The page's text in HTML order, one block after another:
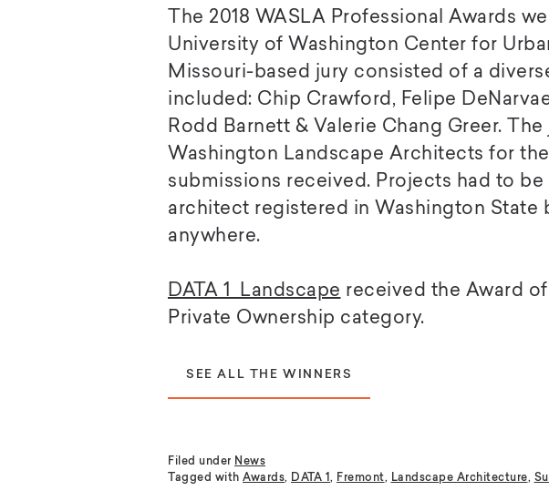
The 2018 WASLA Professional Awards
University of Washington Center for
Missouri-based jury consisted of a
included: Chip Crawford, Felipe
Rodd Barnett & Valerie Chang Greer.
Washington Landscape Architects for
submissions received. Projects had to
architect registered in Washington
anywhere.
DATA 1 Landscape received the Award
Private Ownership category.
SEE ALL THE WINNERS
Filed under News
Tagged with Awards, DATA 1 , Fremont, Landscape Architecture,